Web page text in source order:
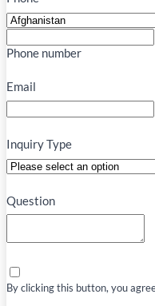
Phone number
Email
Inquiry Type
Question
By clicking this button, you